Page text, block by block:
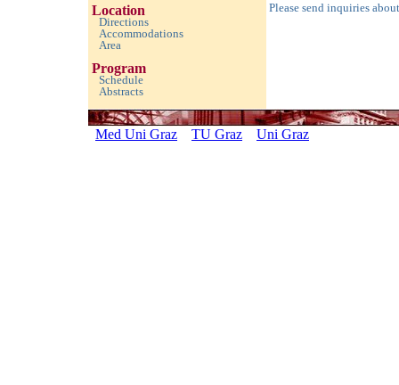
Location
Directions
Accommodations
Area
Program
Schedule
Abstracts
Please send inquiries
Med Uni Graz TU Graz Uni Graz